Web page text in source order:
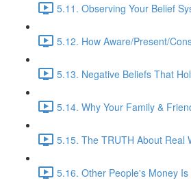
5.11. Observing Your Belief
5.12. How Aware/Present/
5.13. Negative Beliefs That
5.14. Why Your Family &
5.15. The TRUTH About Real
5.16. Other People's Money